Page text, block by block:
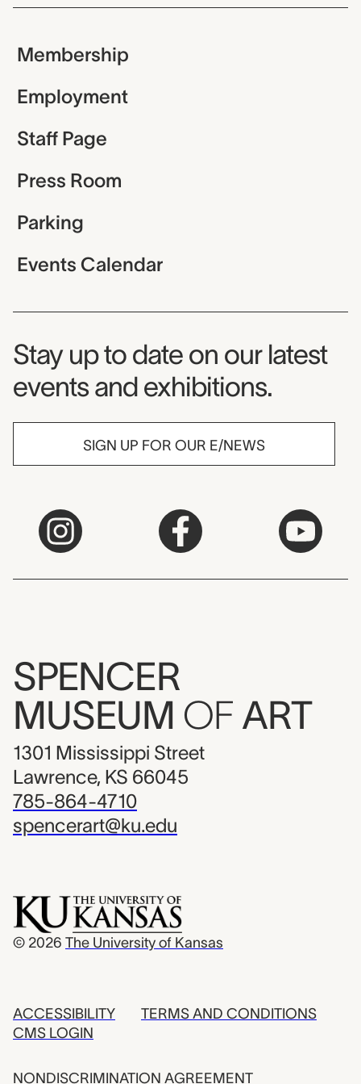
Membership
Employment
Staff Page
Press Room
Parking
Events Calendar
Museum Newsletter
Stay up to date on our latest
events and exhibitions.
SIGN UP FOR OUR E/NEWS
SPENCER
MUSEUM OF ART
1301 Mississippi Street
Lawrence, KS 66045
785-864-4710
spencerart@ku.edu
© 2026 The University of Kansas
ACCESSIBILITY
CMS LOGIN
TERMS AND CONDITIONS
NONDISCRIMINATION AGREEMENT